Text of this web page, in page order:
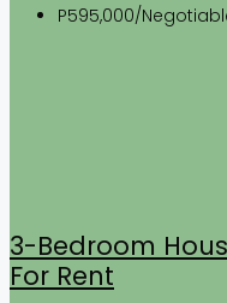
P595,000/
3-Bedroom
For Rent